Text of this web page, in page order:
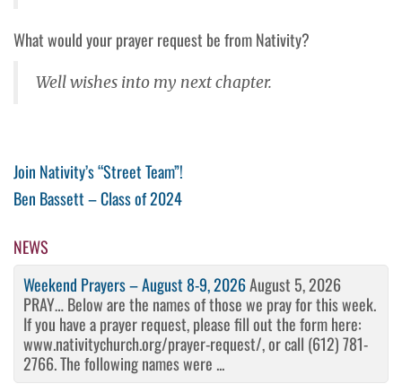
What would your prayer request be from Nativity?
Well wishes into my next chapter.
Post
navigation
Previous
Post
Join Nativity’s “Street Team”!
Next
Ben Bassett – Class of 2024
NEWS
Weekend Prayers – August 8-9, 2026August 5, 2026
PRAY… Below are the names of those we pray for this week.
If you have a prayer request, please fill out the form here:
www.nativitychurch.org/prayer-request/, or call (612) 781-
2766. The following names were ...